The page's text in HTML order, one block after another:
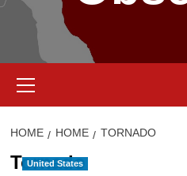
Menu
HOME HOME TORNADO
Tornado
United States